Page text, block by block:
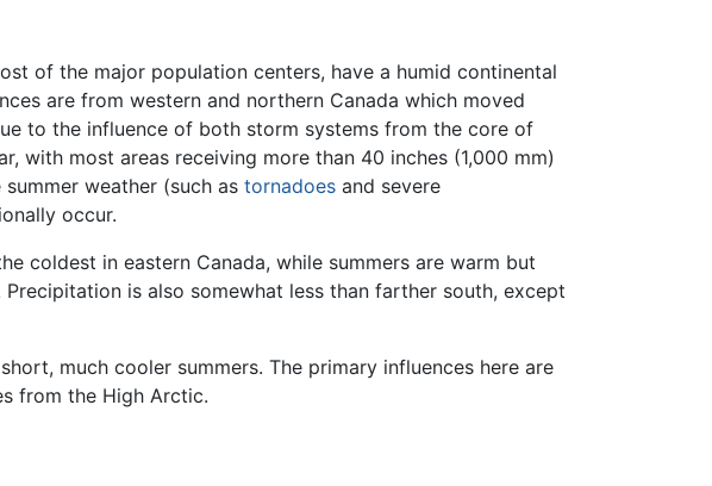
of the major population centers, have a humid continental
are from western and northern Canada which moved
to the influence of both storm systems from the core of
with most areas receiving more than 40 inches (1,000 mm)
summer weather (such as tornadoes and severe
occur.
coldest in eastern Canada, while summers are warm but
Precipitation is also somewhat less than farther south, except
much cooler summers. The primary influences here are
from the High Arctic.